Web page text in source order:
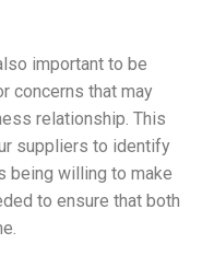
important to be
concerns that may
relationship. This
suppliers to identify
being willing to make
to ensure that both